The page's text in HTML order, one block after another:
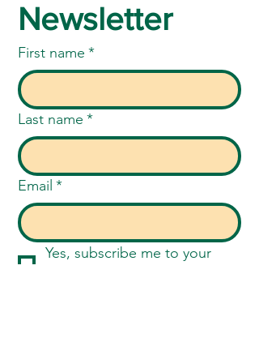
Newsletter
First name *
Last name *
Email *
Yes, subscribe me to your